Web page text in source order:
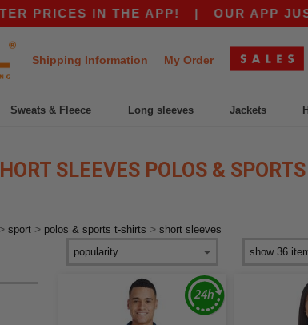
PRICES IN THE APP!| OUR APP JUST
Shipping Information My Order
Sweats & Fleece Long sleeves Jackets
SLEEVES POLOS &
> sport > polos & sports t-shirts > short sleeves